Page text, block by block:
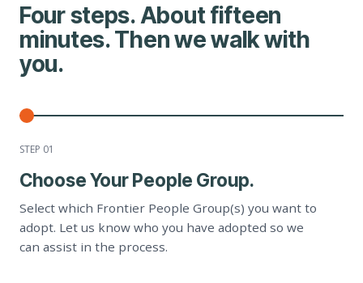
Four steps. About fifteen
minutes. Then we walk with
you.
STEP 01
Choose Your People Group.
Select which Frontier People Group(s) you want to
adopt. Let us know who you have adopted so we
can assist in the process.